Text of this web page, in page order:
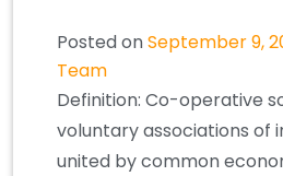
Posted onSeptember 9,
Team
Definition: Co-operative
voluntary associations of
united by common